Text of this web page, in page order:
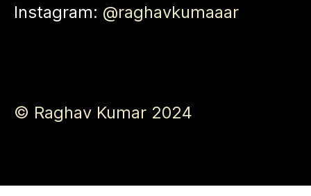
Instagram: @raghavkumaaar
© Raghav Kumar 2024